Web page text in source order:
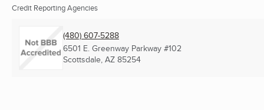
Credit Reporting Agencies
(480) 607-5288
6501 E. Greenway Parkway #102
Scottsdale, AZ 85254